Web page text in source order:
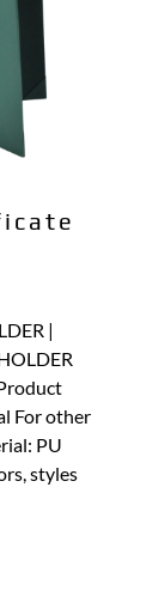
|
For other
PU
styles